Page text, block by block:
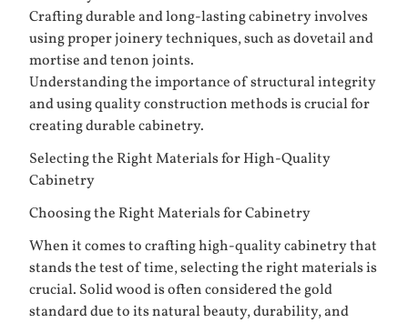
Crafting durable and long-lasting cabinetry involves
using proper joinery techniques, such as dovetail and
mortise and tenon joints.
Understanding the importance of structural integrity
and using quality construction methods is crucial for
creating durable cabinetry.
Selecting the Right Materials for High-Quality
Cabinetry
Choosing the Right Materials for Cabinetry
When it comes to crafting high-quality cabinetry that
stands the test of time, selecting the right materials is
crucial. Solid wood is often considered the gold
standard due to its natural beauty, durability, and